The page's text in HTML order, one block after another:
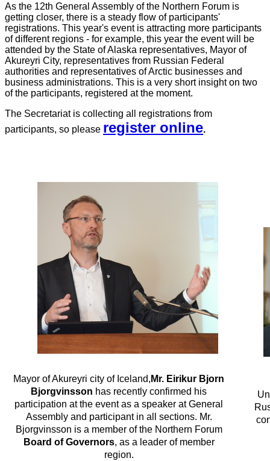
As the 12th General Assembly of the Northern Forum is
getting closer, there is a steady flow of participants'
registrations. This year's event is attracting more participants
of different regions - for example, this year the event will be
attended by the State of Alaska representatives, Mayor of
Akureyri City, representatives from Russian Federal
authorities and representatives of Arctic businesses and
business administrations. This is a very short insight on two
of the participants, registered at the moment.
The Secretariat is collecting all registrations from
participants, so please register online.
Mayor of Akureyri city of Iceland, Mr. Eirikur Bjorn
Bjorgvinsson has recently confirmed his
participation at the event as a speaker at General
Assembly and participant in all sections. Mr.
Bjorgvinsson is a member of the Northern Forum
Board of Governors, as a leader of member
region.